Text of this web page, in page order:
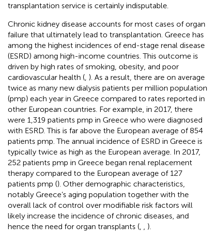
transplantation service is certainly indisputable.
Chronic kidney disease accounts for most cases of organ
failure that ultimately lead to transplantation. Greece has
among the highest incidences of end-stage renal disease
(ESRD) among high-income countries. This outcome is
driven by high rates of smoking, obesity, and poor
cardiovascular health ( ). As a result, there are on average
twice as many new dialysis patients per million population
(pmp) each year in Greece compared to rates reported in
other European countries. For example, in 2017, there
were 1,319 patients pmp in Greece who were diagnosed
with ESRD. This is far above the European average of 854
patients pmp. The annual incidence of ESRD in Greece is
typically twice as high as the European average. In 2017,
252 patients pmp in Greece began renal replacement
therapy compared to the European average of 127
patients pmp (). Other demographic characteristics,
notably Greece’s aging population together with the
overall lack of control over modifiable risk factors will
likely increase the incidence of chronic diseases, and
hence the need for organ transplants (
).